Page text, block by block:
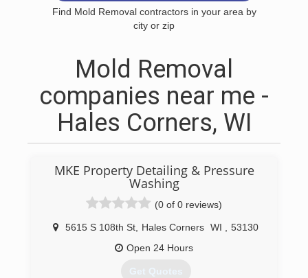
Find Mold Removal contractors in your area by
city or zip
Mold Removal
companies near me -
Hales Corners, WI
MKE Property Detailing & Pressure
Washing
(0 of 0 reviews)
5615 S 108th St Hales Corners WI
53130
Open 24 Hours
Get Quotes